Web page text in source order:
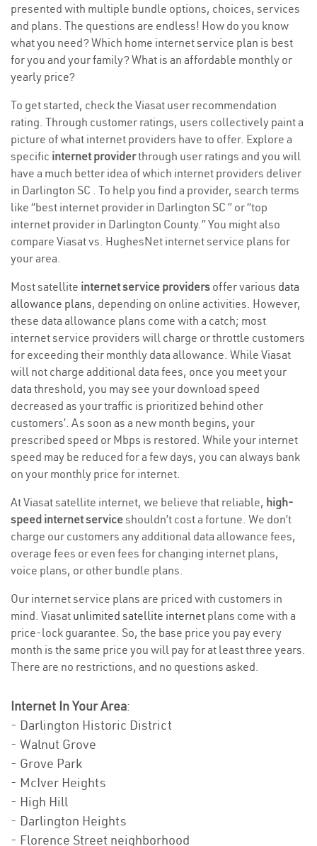
presented with multiple bundle options, choices, services
and plans. The questions are endless! How do you know
what you need? Which home internet service plan is best
for you and your family? What is an affordable monthly or
yearly price?
To get started, check the Viasat user recommendation
rating. Through customer ratings, users collectively paint a
picture of what internet providers have to offer. Explore a
specific internet providerthrough user ratings and you will
have a much better idea of which internet providers deliver
in Darlington SC . To help you find a provider, search terms
like “best internet provider in Darlington SC ” or “top
internet provider in Darlington County.” You might also
compare Viasat vs. HughesNet internet service plans for
your area.
Most satellite internet service providers offer various data
allowance plans, depending on online activities. However,
these data allowance plans come with a catch; most
internet service providers will charge or throttle customers
for exceeding their monthly data allowance. While Viasat
will not charge additional data fees, once you meet your
data threshold, you may see your download speed
decreased as your traffic is prioritized behind other
customers’. As soon as a new month begins, your
prescribed speed or Mbps is restored. While your internet
speed may be reduced for a few days, you can always bank
on your monthly price for internet.
At Viasat satellite internet, we believe that reliable, high-
speed internet serviceshouldn’t cost a fortune. We don’t
charge our customers any additional data allowance fees,
overage fees or even fees for changing internet plans,
voice plans, or other bundle plans.
Our internet service plans are priced with customers in
mind. Viasat unlimited satellite internet plans come with a
price-lock guarantee. So, the base price you pay every
month is the same price you will pay for at least three years.
There are no restrictions, and no questions asked.
Internet In Your Area:
- Darlington Historic District
- Walnut Grove
- Grove Park
- McIver Heights
- High Hill
- Darlington Heights
- Florence Street neighborhood